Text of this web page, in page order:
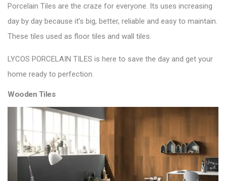
Porcelain Tiles are the craze for everyone. Its uses increasing
day by day because it’s big, better, reliable and easy to maintain.
These tiles used as floor tiles and wall tiles.
LYCOS PORCELAIN TILES is here to save the day and get your
home ready to perfection.
Wooden Tiles